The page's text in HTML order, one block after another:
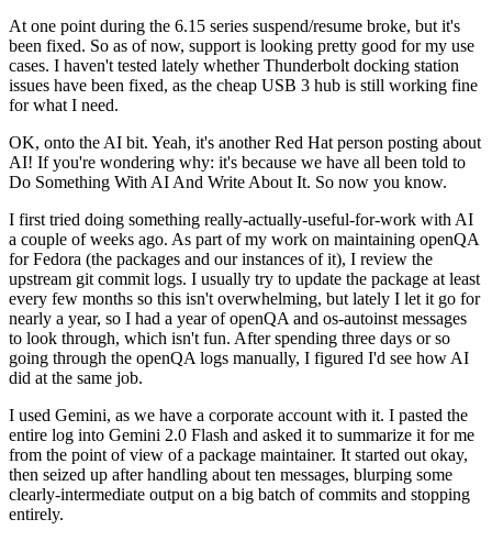
At one point during the 6.15 series suspend/resume broke, but it's
been fixed. So as of now, support is looking pretty good for my use
cases. I haven't tested lately whether Thunderbolt docking station
issues have been fixed, as the cheap USB 3 hub is still working fine
for what I need.
OK, onto the AI bit. Yeah, it's another Red Hat person posting about
AI! If you're wondering why: it's because we have all been told to
Do Something With AI And Write About It. So now you know.
I first tried doing something really-actually-useful-for-work with AI
a couple of weeks ago. As part of my work on maintaining openQA
for Fedora (the packages and our instances of it), I review the
upstream git commit logs. I usually try to update the package at least
every few months so this isn't overwhelming, but lately I let it go for
nearly a year, so I had a year of openQA and os-autoinst messages
to look through, which isn't fun. After spending three days or so
going through the openQA logs manually, I figured I'd see how AI
did at the same job.
I used Gemini, as we have a corporate account with it. I pasted the
entire log into Gemini 2.0 Flash and asked it to summarize it for me
from the point of view of a package maintainer. It started out okay,
then seized up after handling about ten messages, blurping some
clearly-intermediate output on a big batch of commits and stopping
entirely.